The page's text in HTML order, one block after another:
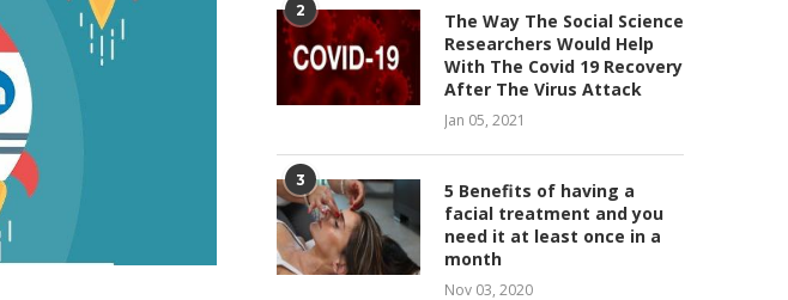
2
The Way The Social Science
Researchers Would Help
With The Covid 19 Recovery
After The Virus Attack
Jan 05, 2021
3
5 Benefits of having a
facial treatment and you
need it at least once in a
month
Nov 03, 2020